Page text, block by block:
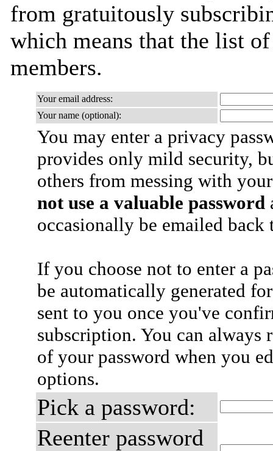
from gratuitously
which means that the list
members.
Your email address:
Your name (optional):
You may enter a privacy
provides only mild security,
others from messing with
not use a valuable password
occasionally be emailed
If you choose not to enter a
be automatically generated
sent to you once you've
subscription. You can always
of your password when you
options.
Pick a password:
Reenter password